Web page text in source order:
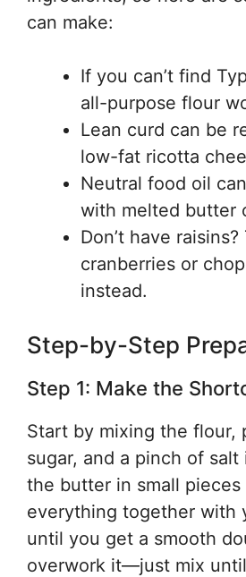
can make:
If you can’t find
all-purpose flour
Lean curd can be
low-fat ricotta
Neutral food oil
with melted butter
Don’t have
cranberries or
instead.
Step-by-Step
Step 1: Make the
Start by mixing the flour,
sugar, and a pinch of
the butter in small pieces
everything together with
until you get a smooth
overwork it—just mix